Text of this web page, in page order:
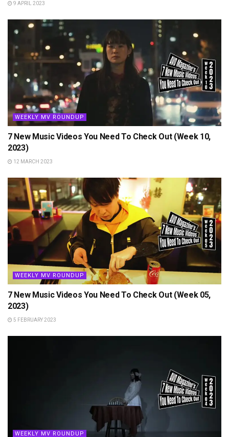
9 APRIL 2023
WEEKLY MV ROUNDUP
7 New Music Videos You Need To Check Out (Week 10,
2023)
12 MARCH 2023
WEEKLY MV ROUNDUP
7 New Music Videos You Need To Check Out (Week 05,
2023)
5 FEBRUARY 2023
WEEKLY MV ROUNDUP